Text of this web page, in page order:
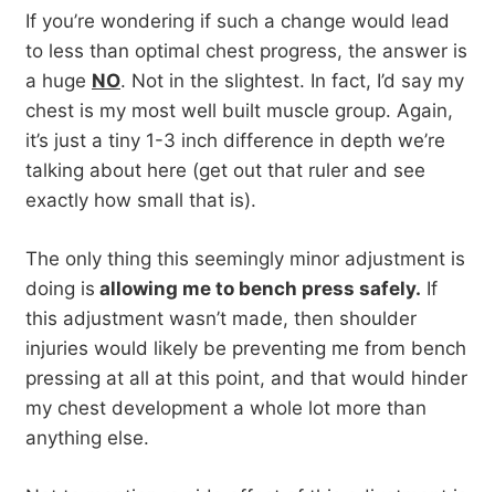
If you’re wondering if such a change would lead
to less than optimal chest progress, the answer is
a huge NO. Not in the slightest. In fact, I’d say my
chest is my most well built muscle group. Again,
it’s just a tiny 1-3 inch difference in depth we’re
talking about here (get out that ruler and see
exactly how small that is).
The only thing this seemingly minor adjustment is
doing is allowing me to bench press safely. If
this adjustment wasn’t made, then shoulder
injuries would likely be preventing me from bench
pressing at all at this point, and that would hinder
my chest development a whole lot more than
anything else.